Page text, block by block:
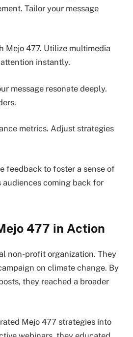
Tailor your message
Mejo 477. Utilize multimedia
instantly.
message resonate deeply.
metrics. Adjust strategies
feedback to foster a sense of
coming back for
477 in Action
non-profit organization. They
on climate change. By
they reached a broader
Mejo 477 strategies into